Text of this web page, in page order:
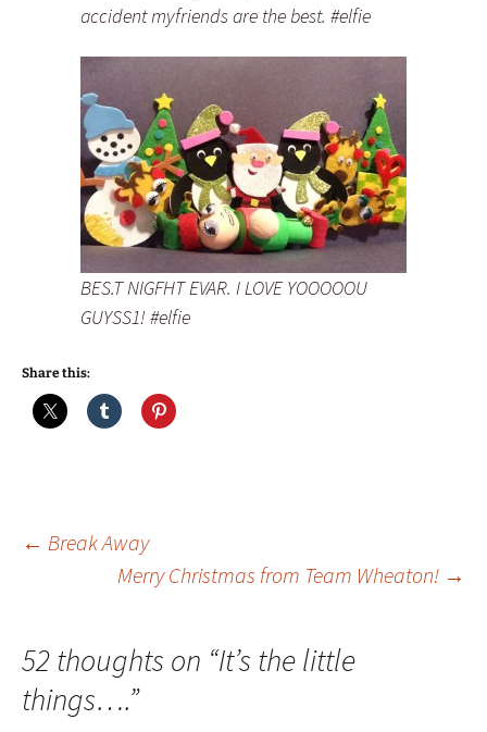
accident myfriends are the best. #elfie
BES.T NIGFHT EVAR. I LOVE YOOOOOU
GUYSS1! #elfie
Share this:
Post
← Break Away
Merry Christmas from Team Wheaton! →
52 thoughts on “It’s the little
things….”